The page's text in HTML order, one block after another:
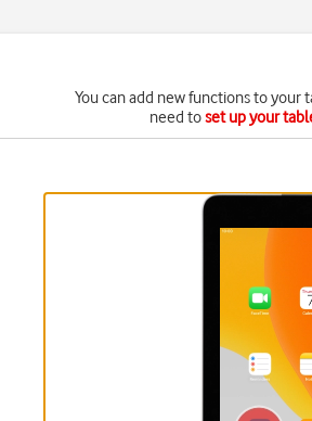
You can add new functions to your
need toset up your